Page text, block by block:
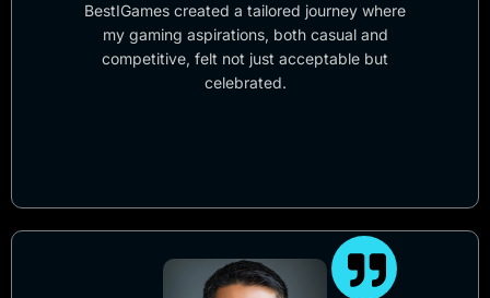
BestIGames created a tailored journey where
my gaming aspirations, both casual and
competitive, felt not just acceptable but
celebrated.